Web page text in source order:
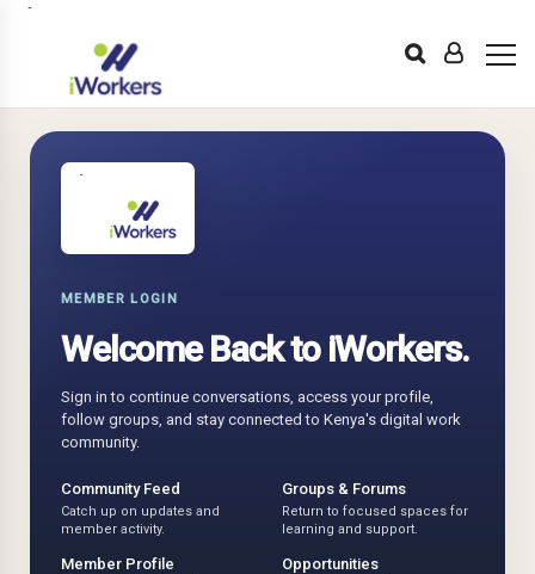
MEMBER LOGIN
Welcome Back to iWorkers.
Sign in to continue conversations, access your profile,
follow groups, and stay connected to Kenya's digital work
community.
Community Feed
Catch up on updates and
member activity.
Groups & Forums
Return to focused spaces for
learning and support.
Member Profile Opportunities